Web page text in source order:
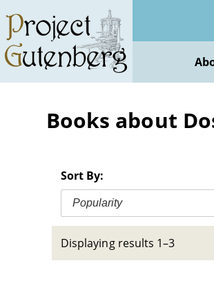
main
content
Books about
Sort By:
Popularity
Displaying results 1–3